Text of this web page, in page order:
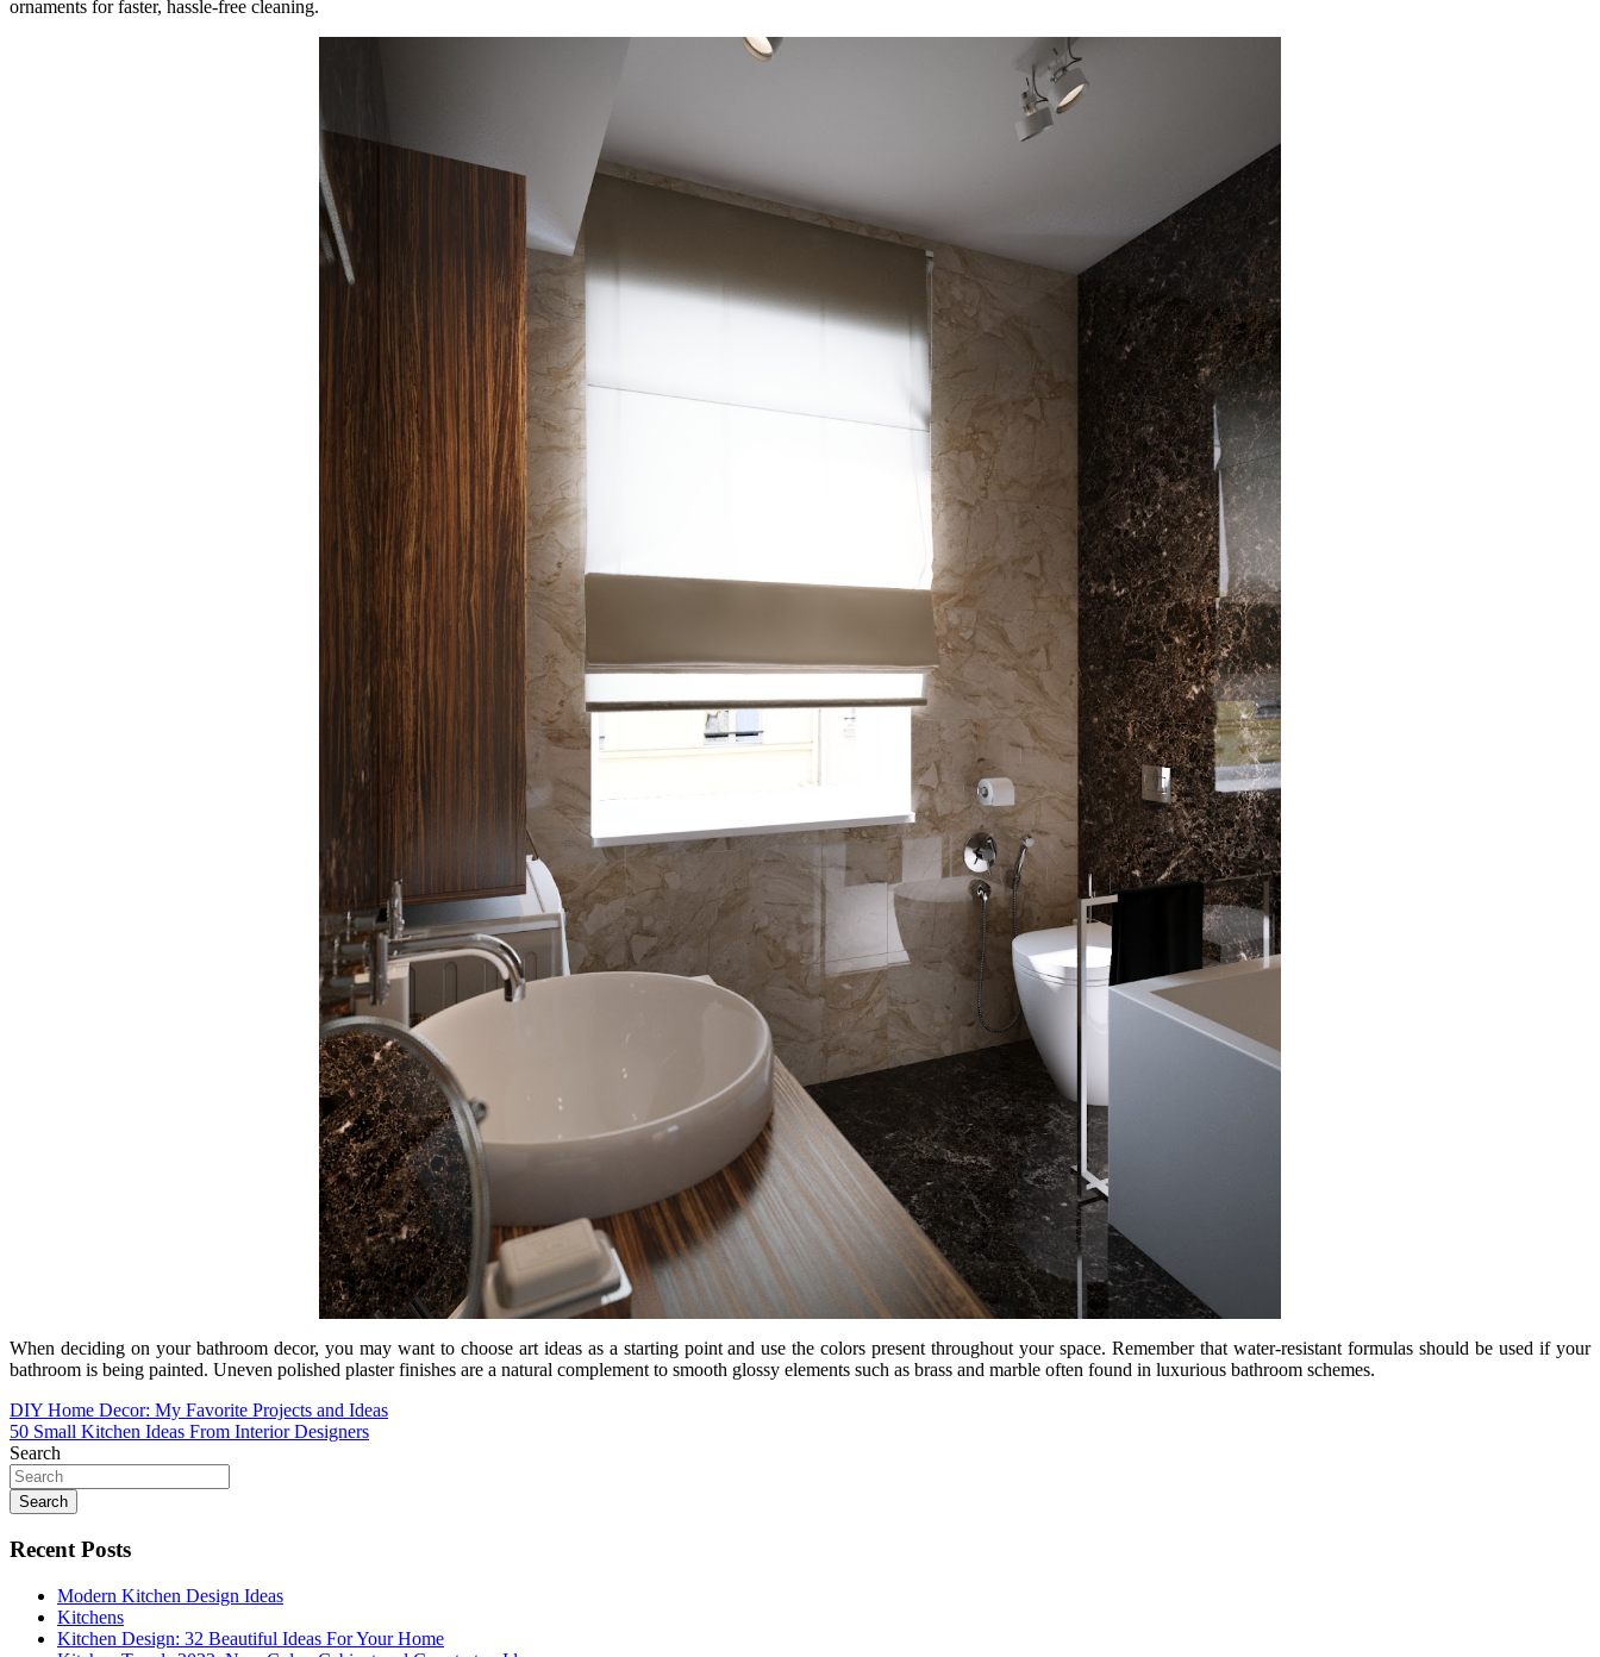
ornaments for faster, hassle-free cleaning.
When deciding on your bathroom decor, you may want to choose art ideas as a starting point and use the colors present throughout your space. Remember that water-resistant formulas should be used if your
bathroom is being painted. Uneven polished plaster finishes are a natural complement to smooth glossy elements such as brass and marble often found in luxurious bathroom schemes.
Post
navigation
DIY Home Decor: My Favorite Projects and Ideas
50 Small Kitchen Ideas From Interior Designers
Search
Search
Recent Posts
Modern Kitchen Design Ideas
Kitchens
Kitchen Design: 32 Beautiful Ideas For Your Home